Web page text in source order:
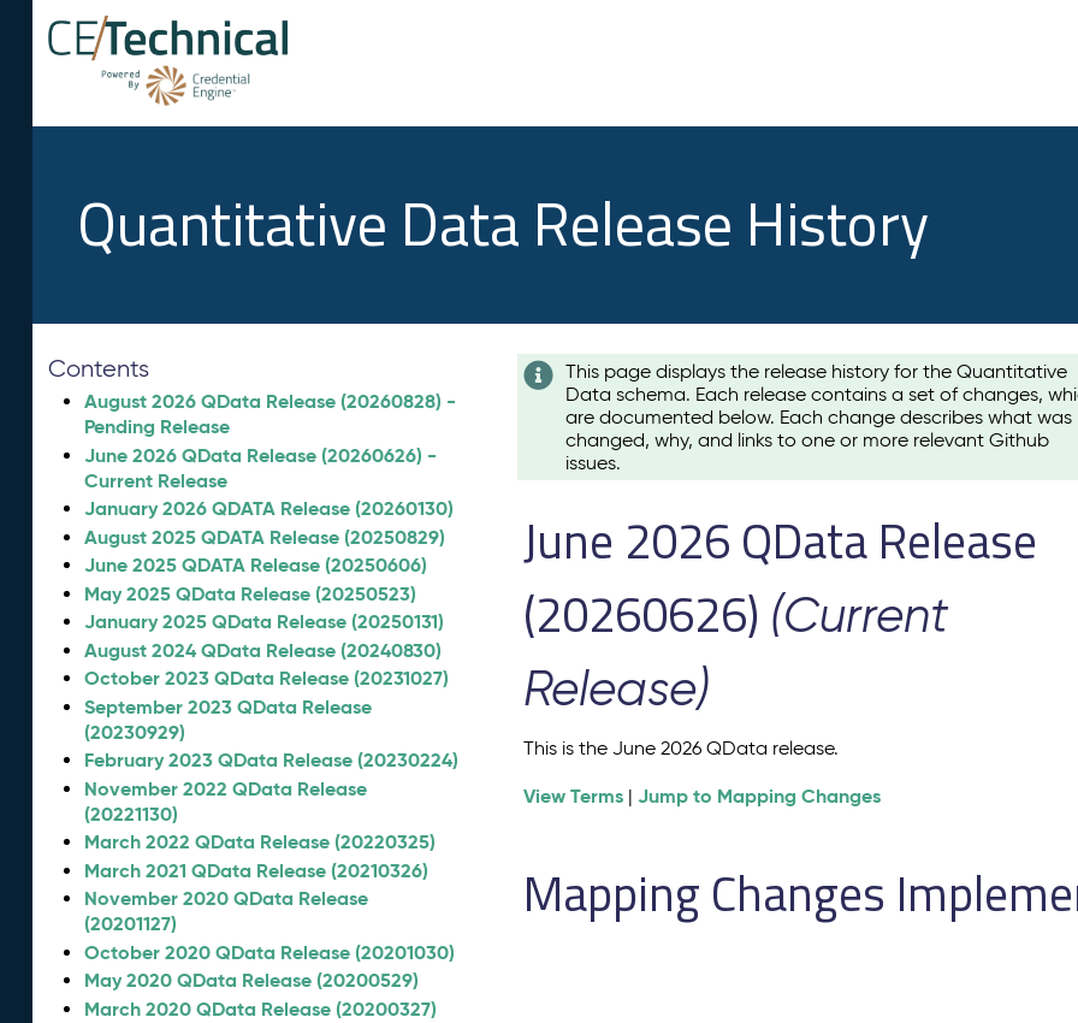
Quantitative Data Release History
Contents
August 2026 QData Release (20260828) -
Pending Release
June 2026 QData Release (20260626) -
Current Release
January 2026 QDATA Release (20260130)
August 2025 QDATA Release (20250829)
June 2025 QDATA Release (20250606)
May 2025 QData Release (20250523)
January 2025 QData Release (20250131)
August 2024 QData Release (20240830)
October 2023 QData Release (20231027)
September 2023 QData Release
(20230929)
February 2023 QData Release (20230224)
November 2022 QData Release
(20221130)
March 2022 QData Release (20220325)
March 2021 QData Release (20210326)
November 2020 QData Release
(20201127)
October 2020 QData Release (20201030)
May 2020 QData Release (20200529)
March 2020 QData Release (20200327)
This page displays the release history for the Quantitative
Data schema. Each release contains a set of changes,
are documented below. Each change describes what was
changed, why, and links to one or more relevant Github
issues.
June 2026 QData Release
(20260626) (Current
Release)
This is the June 2026 QData release.
View Terms |Jump to Mapping Changes
Mapping Changes